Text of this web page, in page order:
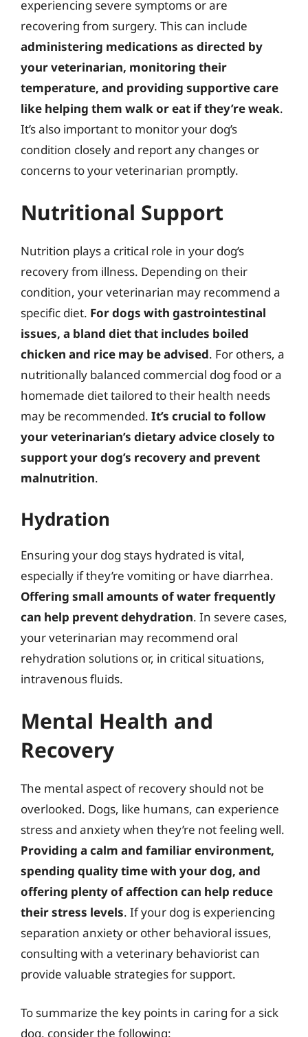
experiencing severe symptoms or are
recovering from surgery. This can include
administering medications as directed by
your veterinarian, monitoring their
temperature, and providing supportive care
like helping them walk or eat if they’re weak.
It’s also important to monitor your dog’s
condition closely and report any changes or
concerns to your veterinarian promptly.
Nutritional Support
Nutrition plays a critical role in your dog’s
recovery from illness. Depending on their
condition, your veterinarian may recommend a
specific diet. For dogs with gastrointestinal
issues, a bland diet that includes boiled
chicken and rice may be advised. For others, a
nutritionally balanced commercial dog food or a
homemade diet tailored to their health needs
may be recommended. It’s crucial to follow
your veterinarian’s dietary advice closely to
support your dog’s recovery and prevent
malnutrition.
Hydration
Ensuring your dog stays hydrated is vital,
especially if they’re vomiting or have diarrhea.
Offering small amounts of water frequently
can help prevent dehydration. In severe cases,
your veterinarian may recommend oral
rehydration solutions or, in critical situations,
intravenous fluids.
Mental Health and
Recovery
The mental aspect of recovery should not be
overlooked. Dogs, like humans, can experience
stress and anxiety when they’re not feeling well.
Providing a calm and familiar environment,
spending quality time with your dog, and
offering plenty of affection can help reduce
their stress levels. If your dog is experiencing
separation anxiety or other behavioral issues,
consulting with a veterinary behaviorist can
provide valuable strategies for support.
To summarize the key points in caring for a sick
dog, consider the following: